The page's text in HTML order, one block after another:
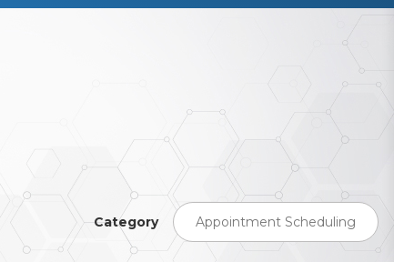
Category Appointment Scheduling